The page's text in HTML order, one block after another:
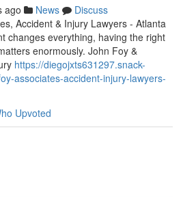
ago News
Discuss
Accident & Injury Lawyers - Atlanta
changes everything, having the right
enormously. John Foy &
https://diegojxts631297.snack-
associates-accident-injury-lawyers-
Upvoted